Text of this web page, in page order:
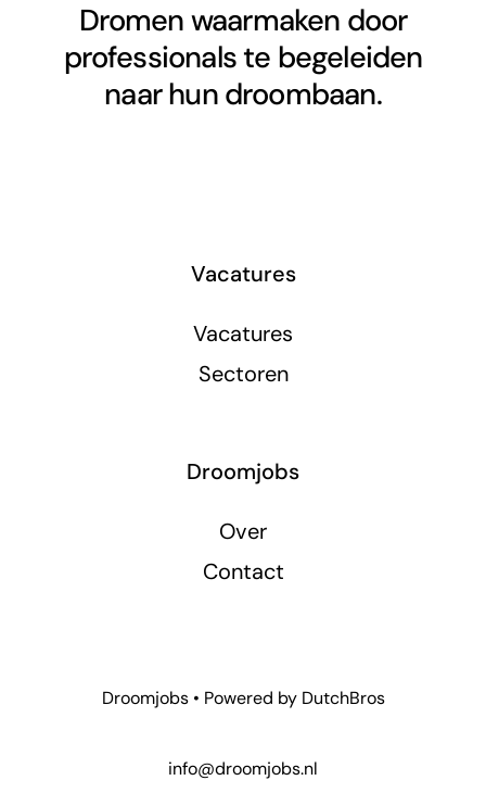
Dromen waarmaken door
professionals te begeleiden
naar hun droombaan.
Vacatures
Vacatures
Sectoren
Droomjobs
Over
Contact
Droomjobs • Powered by DutchBros
info@droomjobs.nl